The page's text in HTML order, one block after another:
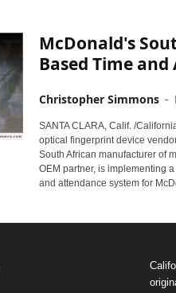
McDonald's
Based Time
Christopher Simmons -
SANTA CLARA, Calif. /
optical fingerprint device
South African manufacturer of
OEM partner, is implementing
and attendance system for